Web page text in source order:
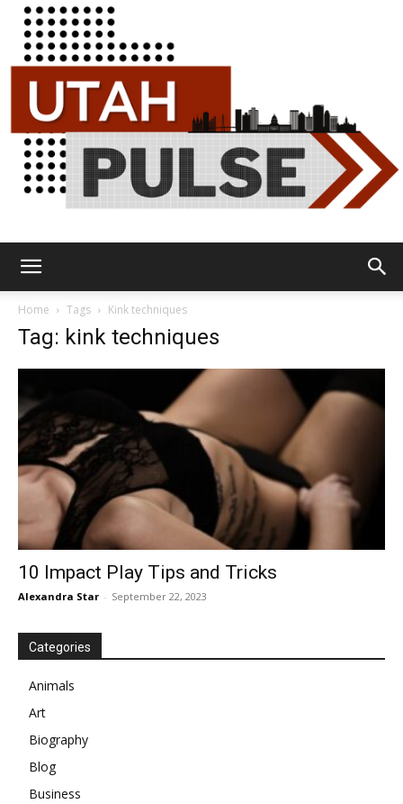
Home Tags Kink techniques
Tag: kink techniques
10 Impact Play Tips and Tricks
Alexandra Star - September 22, 2023
Categories
Animals
Art
Biography
Blog
Business